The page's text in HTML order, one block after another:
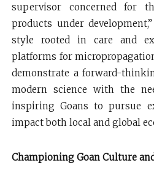
supervisor concerned for
products under
style rooted in care and
platforms for
demonstrate a forward-
modern science with the
inspiring Goans to pursue
impact both local and global
Championing Goan Culture